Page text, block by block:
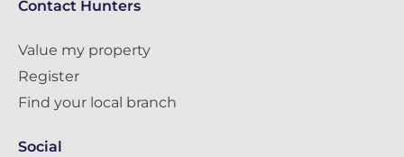
Contact Hunters
Value my property
Register
Find your local branch
Social